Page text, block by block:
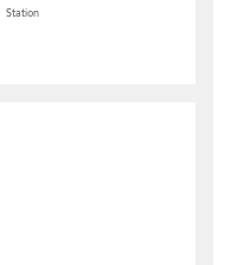
Station